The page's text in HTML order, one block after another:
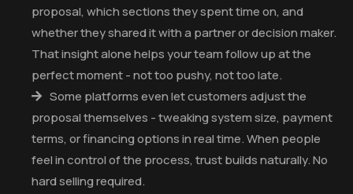
proposal, which sections they spent time on, and
whether they shared it with a partner or decision maker.
That insight alone helps your team follow up at the
perfect moment - not too pushy, not too late.
Some platforms even let customers adjust the
proposal themselves - tweaking system size, payment
terms, or financing options in real time. When people
feel in control of the process, trust builds naturally. No
hard selling required.